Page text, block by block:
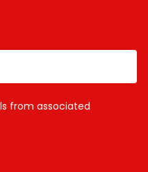
from associated